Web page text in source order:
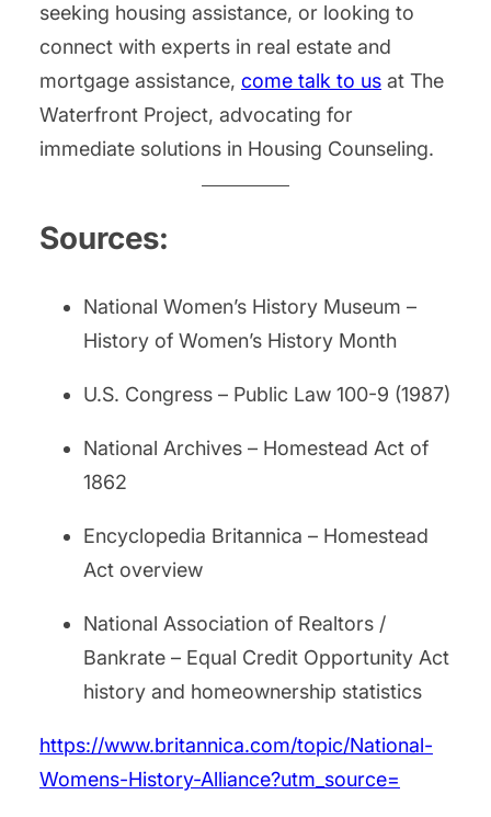
seeking housing assistance, or looking to
connect with experts in real estate and
mortgage assistance, come talk to us at The
Waterfront Project, advocating for
immediate solutions in Housing Counseling.
Sources:
National Women’s History Museum –
History of Women’s History Month
U.S. Congress – Public Law 100-9 (1987)
National Archives – Homestead Act of
1862
Encyclopedia Britannica – Homestead
Act overview
National Association of Realtors /
Bankrate – Equal Credit Opportunity Act
history and homeownership statistics
https://www.britannica.com/topic/National-
Womens-History-Alliance?utm_source=